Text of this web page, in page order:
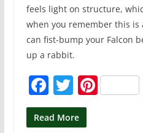
feels light on structure,
when you remember this is
can fist-bump your Falcon
up a rabbit.
F
a
c
T
w
itt
Pi
Read More